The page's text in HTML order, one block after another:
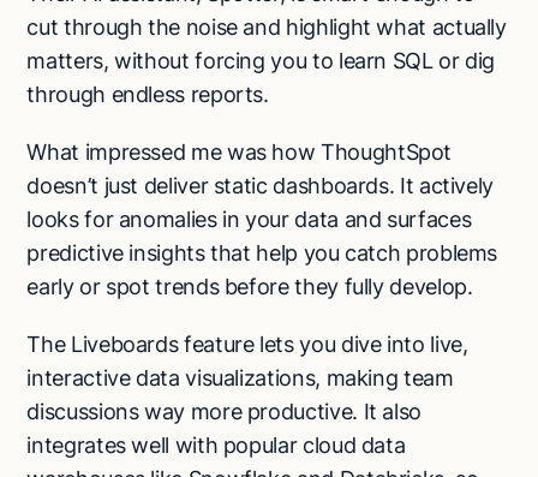
cut through the noise and highlight what actually
matters, without forcing you to learn SQL or dig
through endless reports.
What impressed me was how ThoughtSpot
doesn’t just deliver static dashboards. It actively
looks for anomalies in your data and surfaces
predictive insights that help you catch problems
early or spot trends before they fully develop.
The Liveboards feature lets you dive into live,
interactive data visualizations, making team
discussions way more productive. It also
integrates well with popular cloud data